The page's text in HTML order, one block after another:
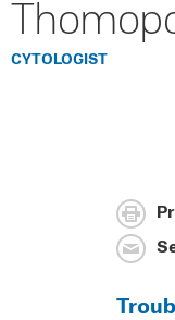
CYTOLOGIST